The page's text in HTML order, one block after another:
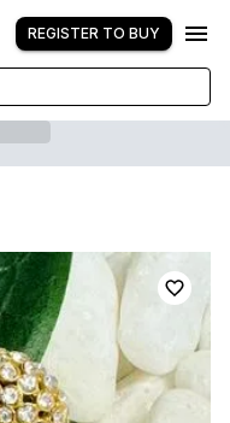
REGISTER TO BUY